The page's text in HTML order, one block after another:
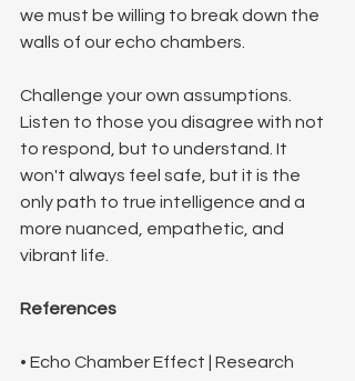
we must be willing to break down the
walls of our echo chambers.
Challenge your own assumptions.
Listen to those you disagree with not
to respond, but to understand. It
won't always feel safe, but it is the
only path to true intelligence and a
more nuanced, empathetic, and
vibrant life.
References
• Echo Chamber Effect | Research